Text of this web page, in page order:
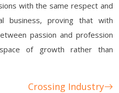
with the same respect and
business, proving that with
passion and profession
of growth rather than
Crossing Industry